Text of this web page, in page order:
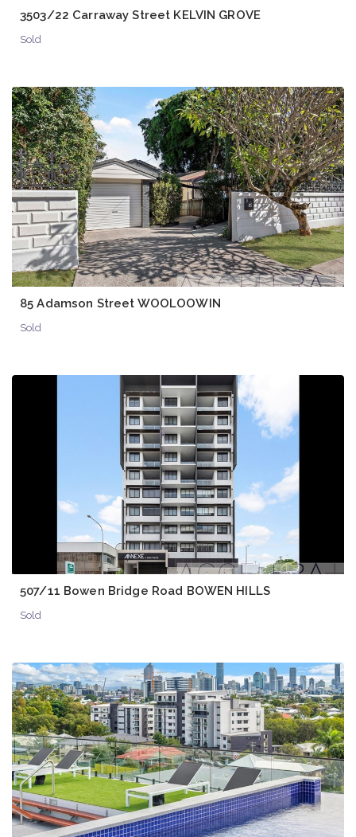
3503/22 Carraway Street KELVIN GROVE
Sold
85 Adamson Street WOOLOOWIN
Sold
507/11 Bowen Bridge Road BOWEN HILLS
Sold